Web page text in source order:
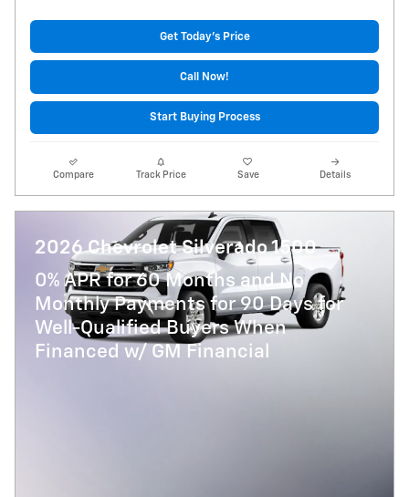
Get Today's Price
Call Now!
Start Buying Process
Compare Track Price Save Details
2026 Chevrolet Silverado 1500
0% APR for 60 Months and No
Monthly Payments for 90 Days for
Well-Qualified Buyers When
Financed w/ GM Financial